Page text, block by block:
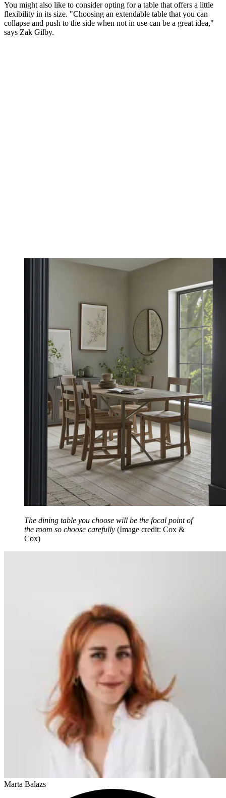
You might also like to consider opting for a table that offers a little
flexibility in its size. "Choosing an extendable table that you can
collapse and push to the side when not in use can be a great idea,"
says Zak Gilby.
The dining table you choose will be the focal point of
the room so choose carefully (Image credit: Cox &
Cox)
Marta Balazs